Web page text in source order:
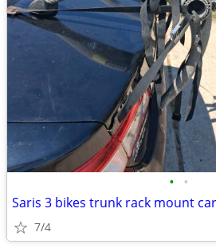
• •
Saris 3 bikes trunk rack mount
7/4